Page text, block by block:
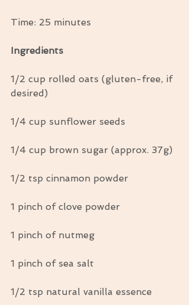
Time: 25 minutes
Ingredients
1/2 cup rolled oats (gluten-free, if
desired)
1/4 cup sunflower seeds
1/4 cup brown sugar (approx. 37g)
1/2 tsp cinnamon powder
1 pinch of clove powder
1 pinch of nutmeg
1 pinch of sea salt
1/2 tsp natural vanilla essence